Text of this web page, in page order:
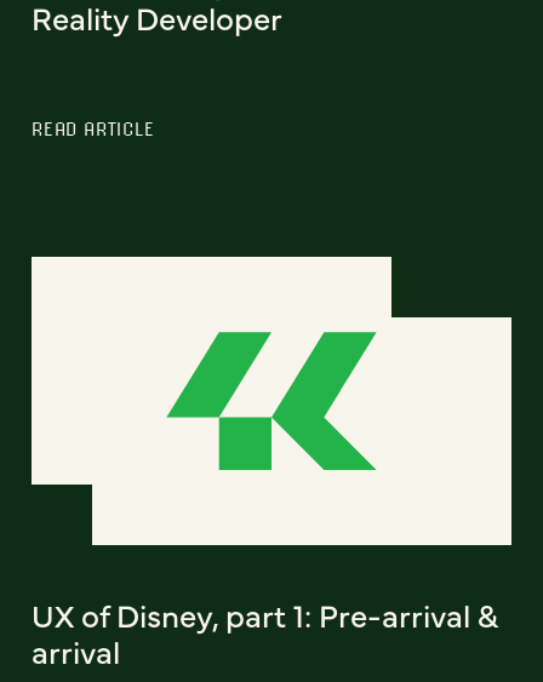
Reality Developer
READ ARTICLE
UX of Disney, part 1: Pre-arrival &
arrival